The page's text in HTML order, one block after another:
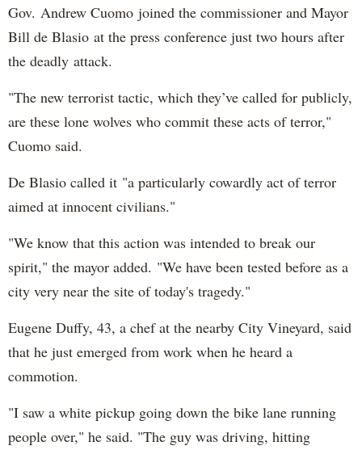
Gov. Andrew Cuomo joined the commissioner and Mayor
Bill de Blasio at the press conference just two hours after
the deadly attack.
"The new terrorist tactic, which they’ve called for publicly,
are these lone wolves who commit these acts of terror,"
Cuomo said.
De Blasio called it "a particularly cowardly act of terror
aimed at innocent civilians."
"We know that this action was intended to break our
spirit," the mayor added. "We have been tested before as a
city very near the site of today's tragedy."
Eugene Duffy, 43, a chef at the nearby City Vineyard, said
that he just emerged from work when he heard a
commotion.
"I saw a white pickup going down the bike lane running
people over," he said. "The guy was driving, hitting